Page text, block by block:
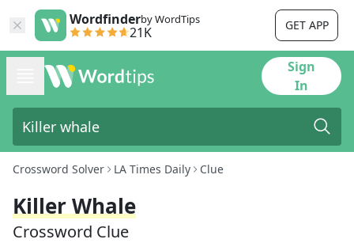
Wordfinderby WordTips
21K GET APP
Sign
In
Crossword Solver LA Times Daily Clue
Killer Whale
Crossword Clue